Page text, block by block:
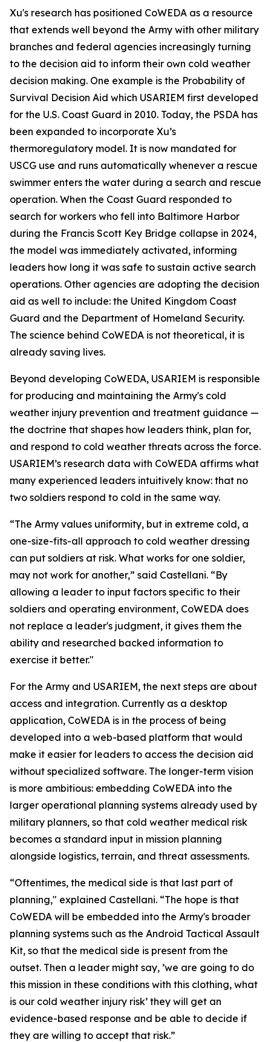
Xu's research has positioned CoWEDA as a resource
that extends well beyond the Army with other military
branches and federal agencies increasingly turning
to the decision aid to inform their own cold weather
decision making. One example is the Probability of
Survival Decision Aid which USARIEM first developed
for the U.S. Coast Guard in 2010. Today, the PSDA has
been expanded to incorporate Xu’s
thermoregulatory model. It is now mandated for
USCG use and runs automatically whenever a rescue
swimmer enters the water during a search and rescue
operation. When the Coast Guard responded to
search for workers who fell into Baltimore Harbor
during the Francis Scott Key Bridge collapse in 2024,
the model was immediately activated, informing
leaders how long it was safe to sustain active search
operations. Other agencies are adopting the decision
aid as well to include: the United Kingdom Coast
Guard and the Department of Homeland Security.
The science behind CoWEDA is not theoretical, it is
already saving lives.
Beyond developing CoWEDA, USARIEM is responsible
for producing and maintaining the Army's cold
weather injury prevention and treatment guidance —
the doctrine that shapes how leaders think, plan for,
and respond to cold weather threats across the force.
USARIEM’s research data with CoWEDA affirms what
many experienced leaders intuitively know: that no
two soldiers respond to cold in the same way.
“The Army values uniformity, but in extreme cold, a
one-size-fits-all approach to cold weather dressing
can put soldiers at risk. What works for one soldier,
may not work for another,” said Castellani. “By
allowing a leader to input factors specific to their
soldiers and operating environment, CoWEDA does
not replace a leader's judgment, it gives them the
ability and researched backed information to
exercise it better."
For the Army and USARIEM, the next steps are about
access and integration. Currently as a desktop
application, CoWEDA is in the process of being
developed into a web-based platform that would
make it easier for leaders to access the decision aid
without specialized software. The longer-term vision
is more ambitious: embedding CoWEDA into the
larger operational planning systems already used by
military planners, so that cold weather medical risk
becomes a standard input in mission planning
alongside logistics, terrain, and threat assessments.
“Oftentimes, the medical side is that last part of
planning," explained Castellani. “The hope is that
CoWEDA will be embedded into the Army's broader
planning systems such as the Android Tactical Assault
Kit, so that the medical side is present from the
outset. Then a leader might say, ’we are going to do
this mission in these conditions with this clothing, what
is our cold weather injury risk’ they will get an
evidence-based response and be able to decide if
they are willing to accept that risk.”